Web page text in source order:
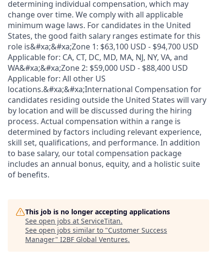
determining individual compensation, which may
change over time. We comply with all applicable
minimum wage laws. For candidates in the United
States, the good faith salary ranges estimate for this
role is&#xa;&#xa;Zone 1: $63,100 USD - $94,700 USD
Applicable for: CA, CT, DC, MD, MA, NJ, NY, VA, and
WA&#xa;&#xa;Zone 2: $59,000 USD - $88,400 USD
Applicable for: All other US
locations.&#xa;&#xa;International Compensation for
candidates residing outside the United States will vary
by location and will be discussed during the hiring
process. Actual compensation within a range is
determined by factors including relevant experience,
skill set, qualifications, and performance. In addition
to base salary, our total compensation package
includes an annual bonus, equity, and a holistic suite
of benefits.
This job is no longer accepting applications
See open jobs at ServiceTitan.
See open jobs similar to "Customer Success
Manager" I2BF Global Ventures.